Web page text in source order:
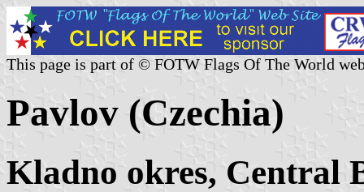
This page is part of © FOTW Flags Of The World
Pavlov (Czechia)
Kladno okres, Central